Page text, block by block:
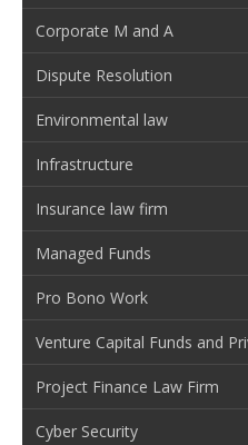
Corporate M and A
Dispute Resolution
Environmental law
Infrastructure
Insurance law firm
Managed Funds
Pro Bono Work
Venture Capital Funds and
Project Finance Law Firm
Cyber Security